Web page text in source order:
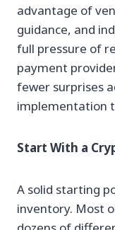
advantage of
guidance, and
full pressure of
payment
fewer surprises
implementation
Start With a
A solid starting
inventory. Most